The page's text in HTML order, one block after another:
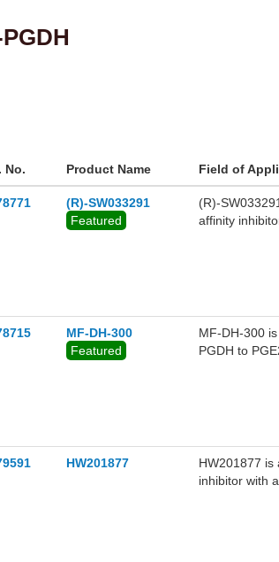
No. Product Name Field of
(R)-SW033291
Featured
(R)-
affinity
marrow and
MF-DH-300
Featured
MF-DH-300
PGDH to
expression.
HW201877
HW201877 is
inhibitor with
PGE2 levels
and fibrosis.